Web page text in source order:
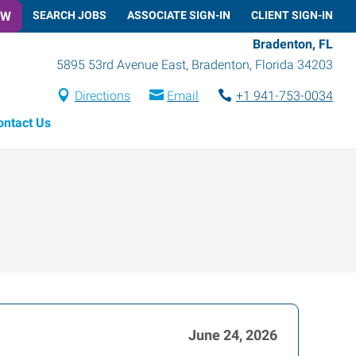
SEARCH JOBS ASSOCIATE SIGN-IN CLIENT SIGN-IN
Bradenton, FL
5895 53rd Avenue East, Bradenton, Florida 34203
Directions Email
+1 941-753-0034
Us
June 24, 2026